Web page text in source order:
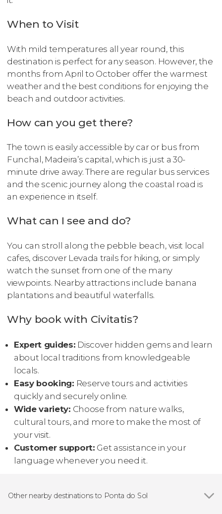
When to Visit
With mild temperatures all year round, this
destination is perfect for any season. However, the
months from April to October offer the warmest
weather and the best conditions for enjoying the
beach and outdoor activities.
How can you get there?
The town is easily accessible by car or bus from
Funchal, Madeira’s capital, which is just a 30-
minute drive away. There are regular bus services
and the scenic journey along the coastal road is
an experience in itself.
What can I see and do?
You can stroll along the pebble beach, visit local
cafes, discover Levada trails for hiking, or simply
watch the sunset from one of the many
viewpoints. Nearby attractions include banana
plantations and beautiful waterfalls.
Why book with Civitatis?
Expert guides: Discover hidden gems and learn
about local traditions from knowledgeable
locals.
Easy booking: Reserve tours and activities
quickly and securely online.
Wide variety: Choose from nature walks,
cultural tours, and more to make the most of
your visit.
Customer support: Get assistance in your
language whenever you need it.
Other nearby destinations to Ponta do Sol